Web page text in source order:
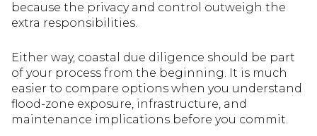
because the privacy and control outweigh the
extra responsibilities.
Either way, coastal due diligence should be part
of your process from the beginning. It is much
easier to compare options when you understand
flood-zone exposure, infrastructure, and
maintenance implications before you commit.